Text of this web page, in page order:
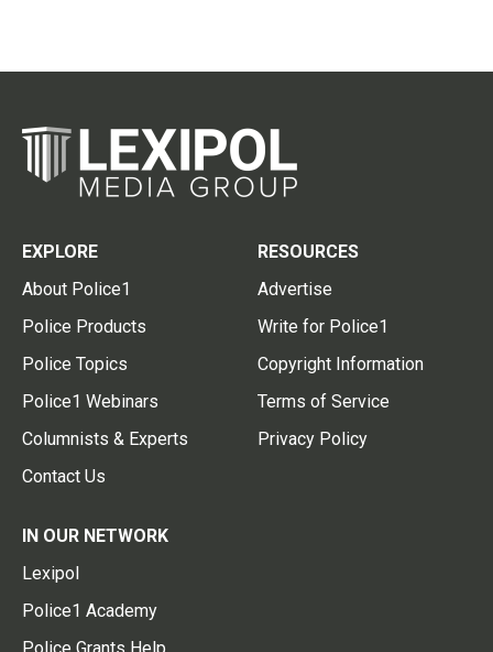
EXPLORE
About Police1
Police Products
Police Topics
Police1 Webinars
Columnists & Experts
Contact Us
RESOURCES
Advertise
Write for Police1
Copyright Information
Terms of Service
Privacy Policy
IN OUR NETWORK
Lexipol
Police1 Academy